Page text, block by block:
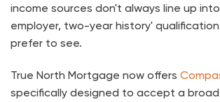
income sources don't always line up
employer, two-year history'
prefer to see.
True North Mortgage now offers
specifically designed to accept a